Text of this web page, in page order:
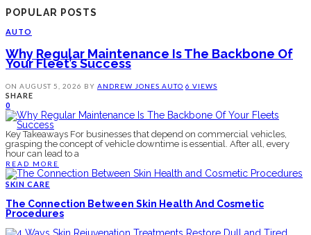
POPULAR POSTS
AUTO
Why Regular Maintenance Is The Backbone Of
Your Fleet’s Success
ON AUGUST 5, 2026 BY ANDREW JONES AUTO 6 VIEWS
SHARE
0
Key Takeaways For businesses that depend on commercial vehicles,
grasping the concept of vehicle downtime is essential. After all, every
hour can lead to a
READ MORE
SKIN CARE
The Connection Between Skin Health And Cosmetic
Procedures